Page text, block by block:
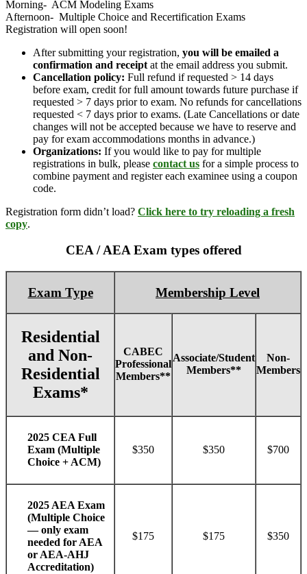
Morning- ACM Modeling Exams
Afternoon- Multiple Choice and Recertification Exams
Registration will open soon!
After submitting your registration, you will be emailed a
confirmation and receipt at the email address you submit.
Cancellation policy: Full refund if requested > 14 days
before exam, credit for full amount towards future purchase if
requested > 7 days prior to exam. No refunds for cancellations
requested < 7 days prior to exams. (Late Cancellations or date
changes will not be accepted because we have to reserve and
pay for exam accommodations months in advance.)
Organizations: If you would like to pay for multiple
registrations in bulk, please contact us for a simple process to
combine payment and register each examinee using a coupon
code.
Registration form didn’t load? Click here to try reloading a fresh
copy.
CEA / AEA Exam types offered
Exam Type Membership Level
Residential
and Non-
Residential
Exams*
CABEC
Professional
Members**
Associate/Student
Members**
Non-
Members
2025 CEA Full
Exam (Multiple
Choice + ACM)
$350 $350 $700
2025 AEA Exam
(Multiple Choice
— only exam
needed for AEA
or AEA-AHJ
Accreditation)
$175 $175 $350